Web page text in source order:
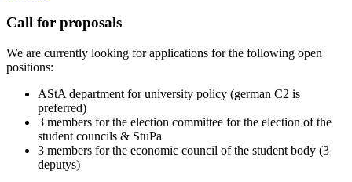
Call for proposals
We are currently looking for applications for the following open
positions:
AStA department for university policy (german C2 is
preferred)
3 members for the election committee for the election of the
student councils & StuPa
3 members for the economic council of the student body (3
deputys)